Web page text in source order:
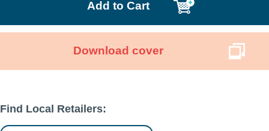
Add to Cart
Download cover
Find Local Retailers: